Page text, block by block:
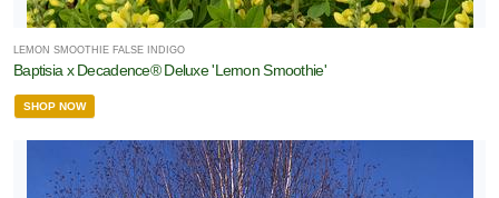
LEMON SMOOTHIE FALSE INDIGO
Baptisia x Decadence® Deluxe 'Lemon Smoothie'
SHOP NOW